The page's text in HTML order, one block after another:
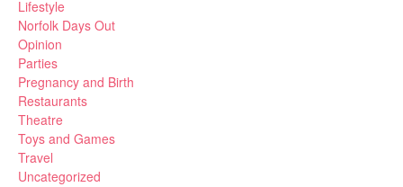
Lifestyle
Norfolk Days Out
Opinion
Parties
Pregnancy and Birth
Restaurants
Theatre
Toys and Games
Travel
Uncategorized